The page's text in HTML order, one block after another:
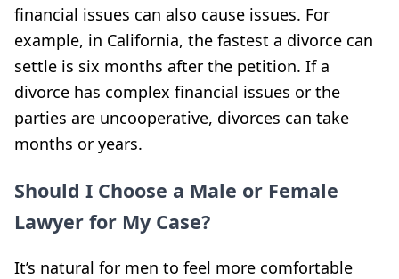
financial issues can also cause issues. For
example, in California, the fastest a divorce can
settle is six months after the petition. If a
divorce has complex financial issues or the
parties are uncooperative, divorces can take
months or years.
Should I Choose a Male or Female
Lawyer for My Case?
It’s natural for men to feel more comfortable